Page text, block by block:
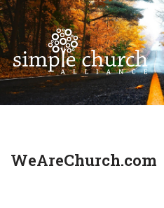
Skip
to
content
WeAreChurch.com